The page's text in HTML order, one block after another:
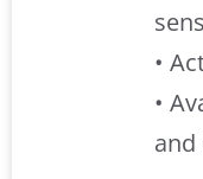
•
•
and